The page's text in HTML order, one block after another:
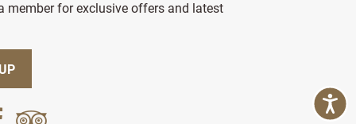
member for exclusive offers and latest